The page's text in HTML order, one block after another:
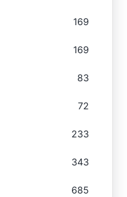
169
169
83
72
233
343
685